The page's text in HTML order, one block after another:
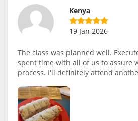
Kenya
19 Jan 2026
The class was planned well.
spent time with all of us to assure
process. I'll definitely attend